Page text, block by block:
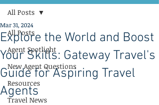
All Posts
Agent Spotlight
New Agent Questions
Resources
Travel News
All Posts
Explore the World and Boost
Your Skills: Gateway Travel's
Guide for Aspiring Travel
Agents
Mar 31, 2024